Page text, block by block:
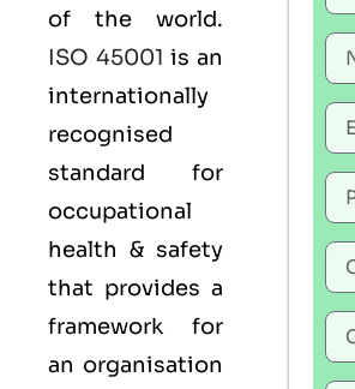
of the world.
ISO 45001 is an
internationally
recognised
standard for
occupational
health & safety
that provides a
framework for
an organisation